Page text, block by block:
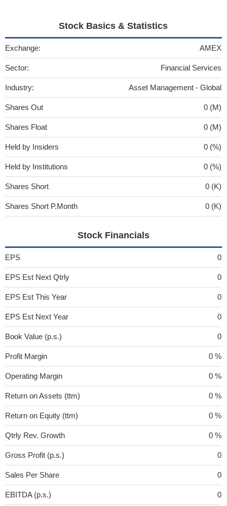
Stock Basics & Statistics
Exchange: AMEX
Sector: Financial Services
Industry: Asset Management - Global
Shares Out 0 (M)
Shares Float 0 (M)
Held by Insiders 0 (%)
Held by Institutions 0 (%)
Shares Short 0 (K)
Shares Short P.Month 0 (K)
Stock Financials
EPS 0
EPS Est Next Qtrly 0
EPS Est This Year 0
EPS Est Next Year 0
Book Value (p.s.) 0
Profit Margin 0 %
Operating Margin 0 %
Return on Assets (ttm) 0 %
Return on Equity (ttm) 0 %
Qtrly Rev. Growth 0 %
Gross Profit (p.s.) 0
Sales Per Share 0
EBITDA (p.s.) 0